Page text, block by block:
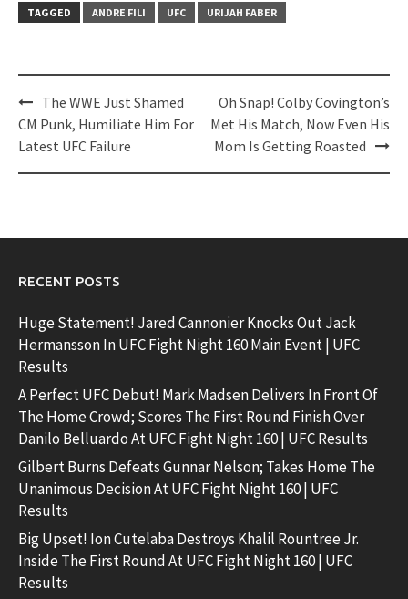
TAGGED
ANDRE FILI UFC URIJAH FABER
Post
navigation
The WWE Just Shamed
CM Punk, Humiliate Him For
Latest UFC Failure
Oh Snap! Colby Covington’s
Met His Match, Now Even His
Mom Is Getting Roasted
RECENT POSTS
Huge Statement! Jared Cannonier Knocks Out Jack
Hermansson In UFC Fight Night 160 Main Event | UFC
Results
A Perfect UFC Debut! Mark Madsen Delivers In Front Of
The Home Crowd; Scores The First Round Finish Over
Danilo Belluardo At UFC Fight Night 160 | UFC Results
Gilbert Burns Defeats Gunnar Nelson; Takes Home The
Unanimous Decision At UFC Fight Night 160 | UFC
Results
Big Upset! Ion Cutelaba Destroys Khalil Rountree Jr.
Inside The First Round At UFC Fight Night 160 | UFC
Results